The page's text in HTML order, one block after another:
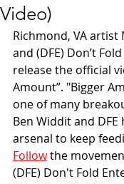
Video)
Richmond, VA artist
and (DFE) Don’t
release the official
Amount”. "Bigger
one of many
Ben Widdit and DFE
arsenal to keep
Follow the
(DFE) Don't Fold